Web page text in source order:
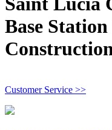
Base
Customer Service >>